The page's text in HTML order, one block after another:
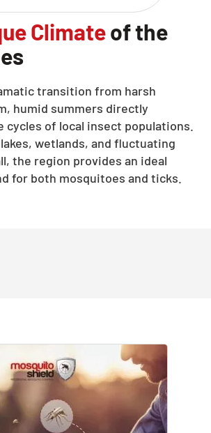
Climateof the
transition from harsh
humid summers directly
of local insect populations.
wetlands, and fluctuating
the region provides an ideal
for both mosquitoes and ticks.